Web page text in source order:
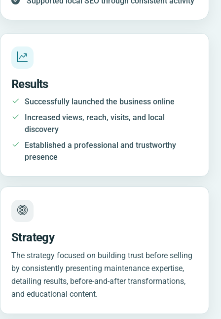
Results
Successfully launched the business online
Increased views, reach, visits, and local
discovery
Established a professional and trustworthy
presence
Strategy
The strategy focused on building trust before selling
by consistently presenting maintenance expertise,
detailing results, before-and-after transformations,
and educational content.